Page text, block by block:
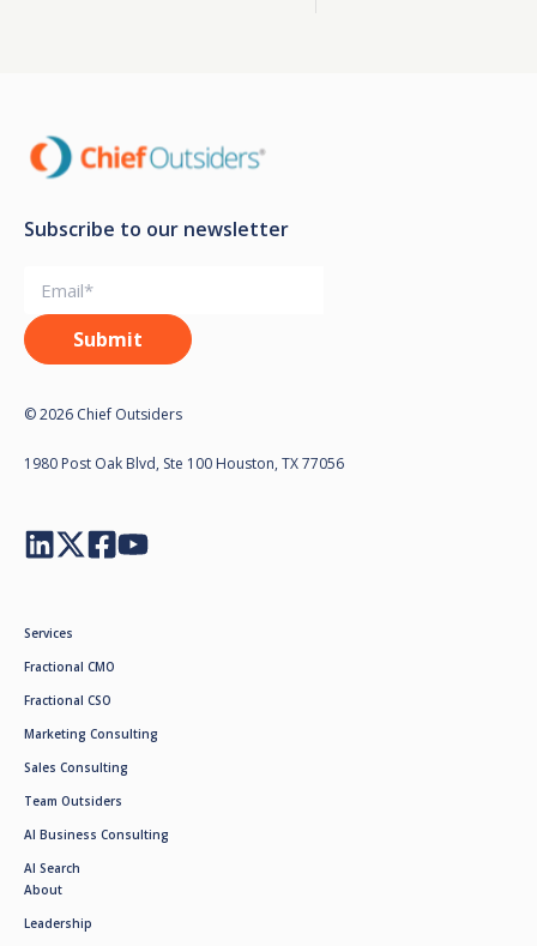
Subscribe to our newsletter
© 2026 Chief Outsiders
1980 Post Oak Blvd, Ste 100 Houston, TX 77056
Services
Fractional CMO
Fractional CSO
Marketing Consulting
Sales Consulting
Team Outsiders
AI Business Consulting
AI Search
About
Leadership